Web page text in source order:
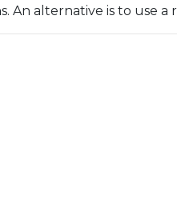
An alternative is to use